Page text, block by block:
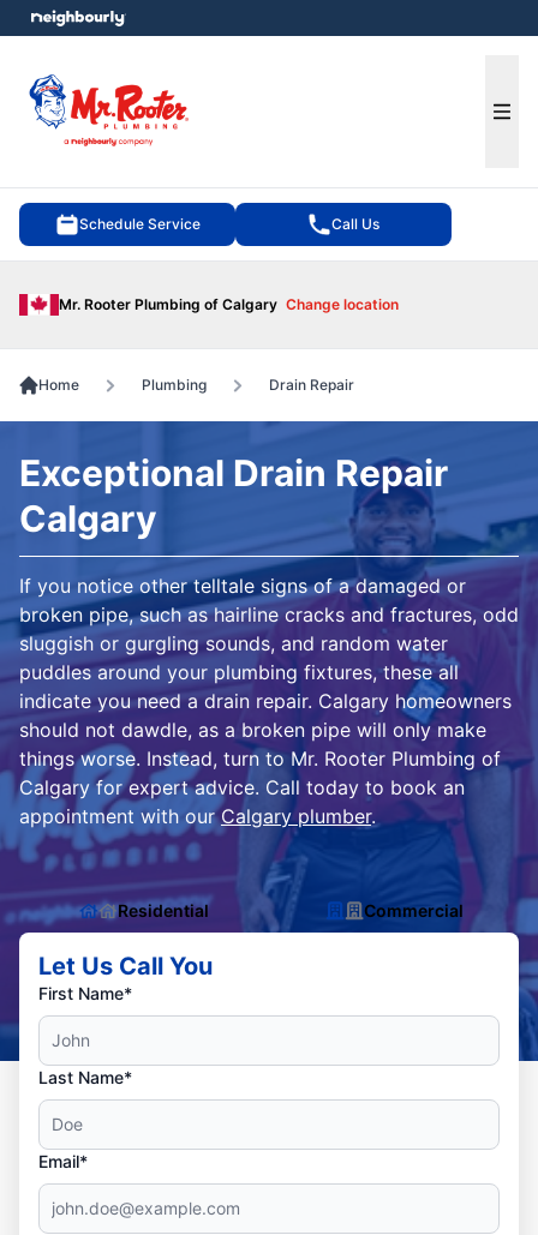
Schedule Service Call Us
Mr. Rooter Plumbing of Calgary Change location
menu
Home Plumbing Drain Repair
Exceptional Drain Repair
Calgary
If you notice other telltale signs of a damaged or
broken pipe, such as hairline cracks and fractures, odd
sluggish or gurgling sounds, and random water
puddles around your plumbing fixtures, these all
indicate you need a drain repair. Calgary homeowners
should not dawdle, as a broken pipe will only make
things worse. Instead, turn to Mr. Rooter Plumbing of
Calgary for expert advice. Call today to book an
appointment with ourCalgary plumber.
Residential Commercial
Let Us Call You
First Name*
Last Name*
Email*